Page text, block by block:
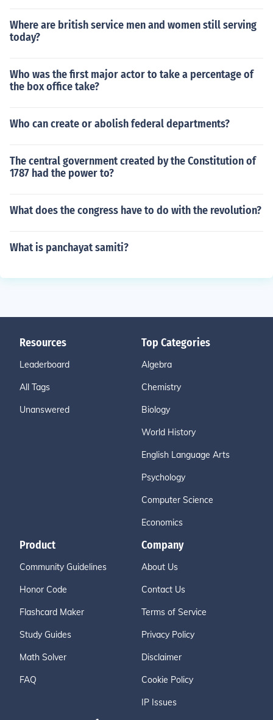
Where are british service men and women still serving
today?
Who was the first major actor to take a percentage of
the box office take?
Who can create or abolish federal departments?
The central government created by the Constitution of
1787 had the power to?
What does the congress have to do with the revolution?
What is panchayat samiti?
Resources
Leaderboard
All Tags
Unanswered
Top Categories
Algebra
Chemistry
Biology
World History
English Language Arts
Psychology
Computer Science
Economics
Product
Community Guidelines
Honor Code
Flashcard Maker
Study Guides
Math Solver
FAQ
Company
About Us
Contact Us
Terms of Service
Privacy Policy
Disclaimer
Cookie Policy
IP Issues